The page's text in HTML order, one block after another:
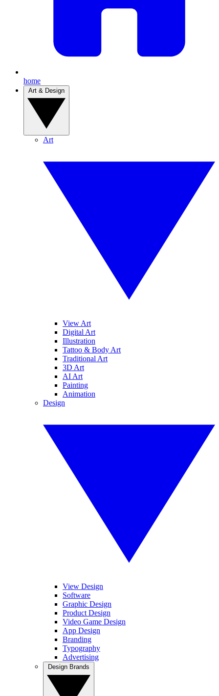
home
Art
View Art
Digital Art
Illustration
Tattoo & Body Art
Traditional Art
3D Art
AI Art
Painting
Animation
Design
View Design
Software
Graphic Design
Product Design
Video Game Design
App Design
Branding
Typography
Advertising